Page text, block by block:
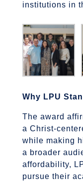
institutions in
Why LPU
The award
a Christ-
while making
a broader
affordability,
pursue their